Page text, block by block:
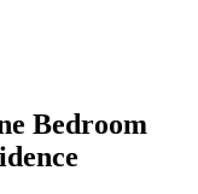
Bedroom